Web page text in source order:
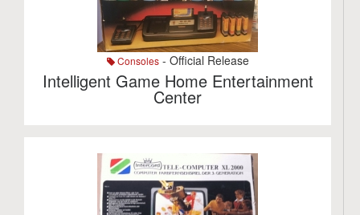
Consoles- Official Release
Intelligent Game Home Entertainment
Center